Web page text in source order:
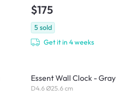
$175
5 sold
Get it in 4 weeks
Essent Wall Clock - Gray
D4.6 Ø25.6 cm